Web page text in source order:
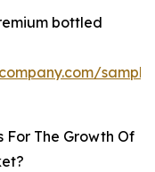
bottled
For The Growth Of